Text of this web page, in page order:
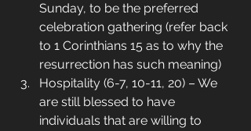
Sunday, to be the preferred
celebration gathering (refer back
to 1 Corinthians 15 as to why the
resurrection has such meaning)
Hospitality (6-7, 10-11, 20) – We
are still blessed to have
individuals that are willing to